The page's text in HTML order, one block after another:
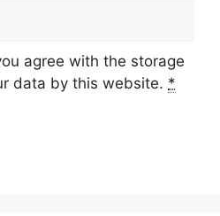
agree with the storage
data by this website. *